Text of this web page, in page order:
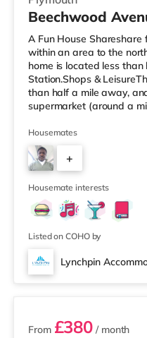
Beechwood
A Fun House
within an area to the
home is located less
Station.Shops &
than half a mile away,
supermarket (around a
enjoy visiting the cinema,
cinema less than a mile
TransportRailway
walking distance -
min walk) and Devonp
Housemates
+
5
Housemate interests
Listed on COHO by
Lynchpin
3 rooms available
From £380 / month